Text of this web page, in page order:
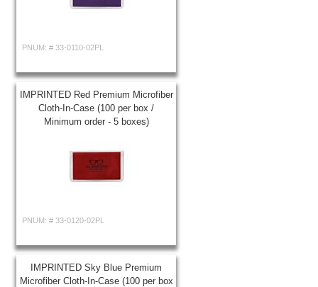
PNUM: # 33-0110-02PL
IMPRINTED Red Premium Microfiber
Cloth-In-Case (100 per box /
Minimum order - 5 boxes)
PNUM: # 33-0120-02PL
IMPRINTED Sky Blue Premium
Microfiber Cloth-In-Case (100 per box